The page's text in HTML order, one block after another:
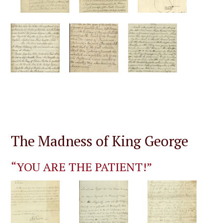
The Madness of King George
“YOU ARE THE PATIENT!”